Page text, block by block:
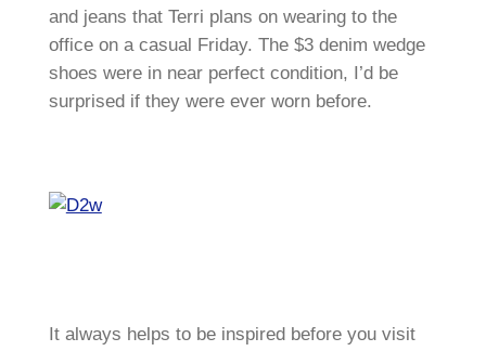
and jeans that Terri plans on wearing to the
office on a casual Friday. The $3 denim wedge
shoes were in near perfect condition, I’d be
surprised if they were ever worn before.
It always helps to be inspired before you visit